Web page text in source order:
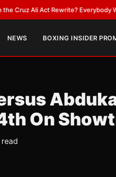
Ali Act Rewrite? Everybody With a
NEWS BOXING INSIDER
On